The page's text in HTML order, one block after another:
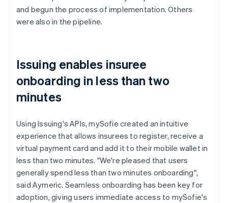
and begun the process of implementation. Others
were also in the pipeline.
Issuing enables insuree
onboarding in less than two
minutes
Using Issuing's APIs, mySofie created an intuitive
experience that allows insurees to register, receive a
virtual payment card and add it to their mobile wallet in
less than two minutes. "We're pleased that users
generally spend less than two minutes onboarding",
said Aymeric. Seamless onboarding has been key for
adoption, giving users immediate access to mySofie's